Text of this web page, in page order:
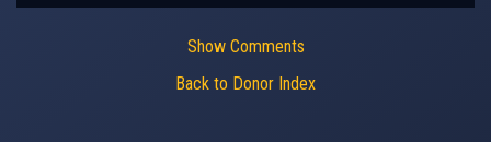
Show Comments
Back to Donor Index